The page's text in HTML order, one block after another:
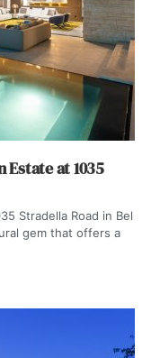
Estate at 1035
Stradella Road in Bel
gem that offers a